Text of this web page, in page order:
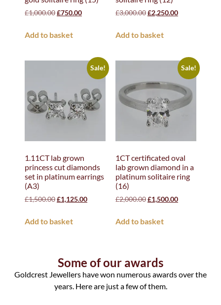
£1,000.00£750.00
Add to basket
£3,000.00£2,250.00
Add to basket
Sale!
1.11CT lab grown
princess cut diamonds
set in platinum earrings
(A3)
£1,500.00£1,125.00
Add to basket
Sale!
1CT certificated oval
lab grown diamond in a
platinum solitaire ring
(16)
£2,000.00£1,500.00
Add to basket
Some of our awards
Goldcrest Jewellers have won numerous awards over the
years. Here are just a few of them.